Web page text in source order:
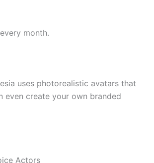
month.
uses photorealistic avatars that
even create your own branded
Actors